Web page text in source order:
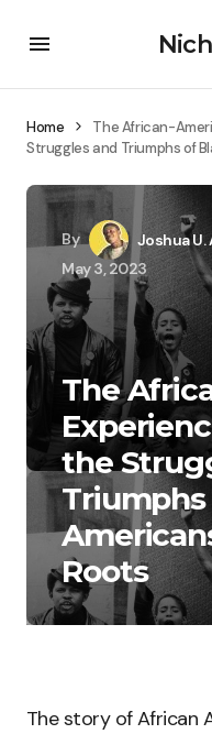
Home
The African-
Struggles and Triumphs of
By
Joshua U.
May 3, 2023
The
the
Roots
The story of African